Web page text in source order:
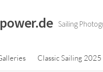
Sailing
Classic Sailing
Classic Sailing 2023